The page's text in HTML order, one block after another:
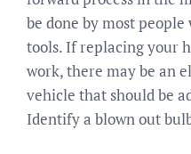
be done by most
tools. If replacing your
work, there may be an
vehicle that should be
Identify a blown out